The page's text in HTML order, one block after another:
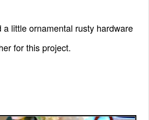
a little ornamental rusty hardware
for this project.